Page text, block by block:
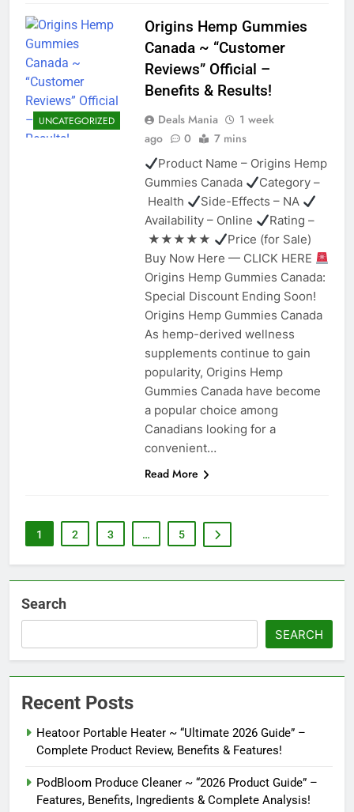
UNCATEGORIZED
Origins Hemp Gummies
Canada ~ “Customer
Reviews” Official –
Benefits & Results!
Deals Mania
1 week
ago
0 7 mins
Product Name – Origins Hemp
Gummies Canada
Category –
Health
Side-Effects – NA
Availability – Online
Rating –
★★★★★
Price (for Sale)
Buy Now Here — CLICK HERE
Origins Hemp Gummies Canada:
Special Discount Ending Soon!
Origins Hemp Gummies Canada
As hemp-derived wellness
supplements continue to gain
popularity, Origins Hemp
Gummies Canada have become
a popular choice among
Canadians looking for a
convenient…
Read More
1 2 3 … 5
Search
SEARCH
Recent Posts
Heatoor Portable Heater ~ “Ultimate 2026 Guide” –
Complete Product Review, Benefits & Features!
PodBloom Produce Cleaner ~ “2026 Product Guide” –
Features, Benefits, Ingredients & Complete Analysis!